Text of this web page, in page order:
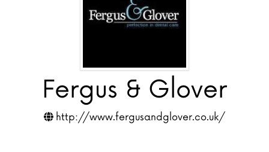
Fergus & Glover
http://www.fergusandglover.co.uk/